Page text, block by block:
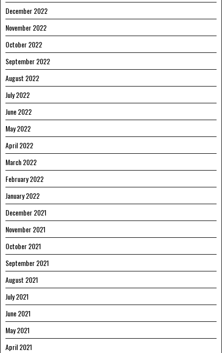
December 2022
November 2022
October 2022
September 2022
August 2022
July 2022
June 2022
May 2022
April 2022
March 2022
February 2022
January 2022
December 2021
November 2021
October 2021
September 2021
August 2021
July 2021
June 2021
May 2021
April 2021